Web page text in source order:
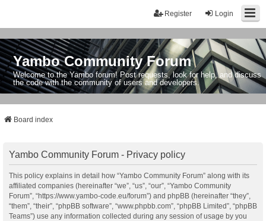
Login
Register
Yambo Community Forum
Welcome to the Yambo forum! Post requests, look for help, and discuss
the code with the community of users and developers.
Board index
Yambo Community Forum - Privacy policy
This policy explains in detail how “Yambo Community Forum” along with its
affiliated companies (hereinafter “we”, “us”, “our”, “Yambo Community
Forum”, “https://www.yambo-code.eu/forum”) and phpBB (hereinafter “they”,
“them”, “their”, “phpBB software”, “www.phpbb.com”, “phpBB Limited”, “phpBB
Teams”) use any information collected during any session of usage by you